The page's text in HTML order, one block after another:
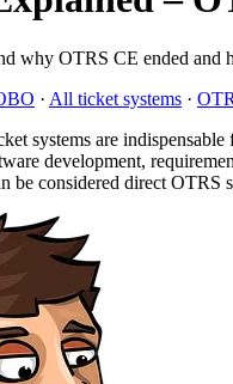
why OTRS CE ended and
· All ticket systems ·
systems are
development,
considered direct OTRS